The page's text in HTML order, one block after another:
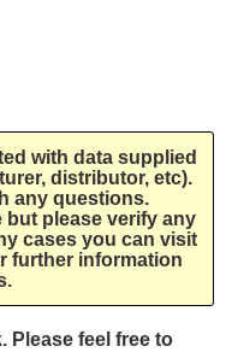
with data supplied
distributor, etc).
any questions.
but please verify any
cases you can visit
further information
Please feel free to